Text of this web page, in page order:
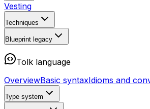
Vesting
Techniques
Blueprint legacy
Tolk language
OverviewBasic syntaxIdioms and
Type system